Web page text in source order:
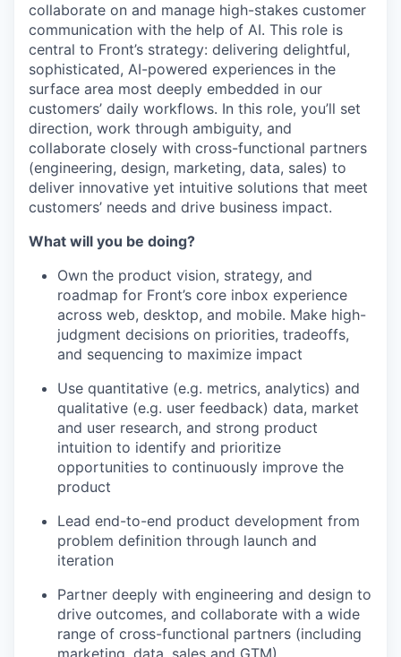
collaborate on and manage high-stakes customer
communication with the help of AI. This role is
central to Front’s strategy: delivering delightful,
sophisticated, AI-powered experiences in the
surface area most deeply embedded in our
customers’ daily workflows. In this role, you’ll set
direction, work through ambiguity, and
collaborate closely with cross-functional partners
(engineering, design, marketing, data, sales) to
deliver innovative yet intuitive solutions that meet
customers’ needs and drive business impact.
What will you be doing?
Own the product vision, strategy, and
roadmap for Front’s core inbox experience
across web, desktop, and mobile. Make high-
judgment decisions on priorities, tradeoffs,
and sequencing to maximize impact
Use quantitative (e.g. metrics, analytics) and
qualitative (e.g. user feedback) data, market
and user research, and strong product
intuition to identify and prioritize
opportunities to continuously improve the
product
Lead end-to-end product development from
problem definition through launch and
iteration
Partner deeply with engineering and design to
drive outcomes, and collaborate with a wide
range of cross-functional partners (including
marketing, data, sales and GTM).